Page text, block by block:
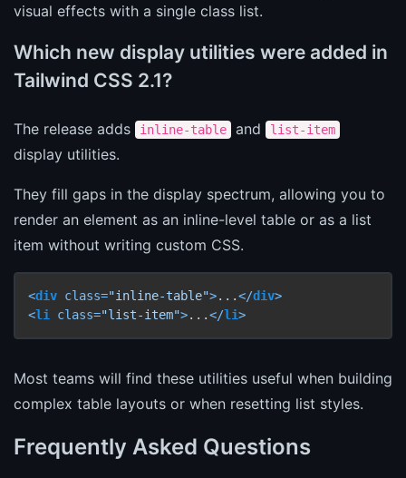
visual effects with a single class list.
Which new display utilities were added in
Tailwind CSS 2.1?
The release adds inline-table and list-item
display utilities.
They fill gaps in the display spectrum, allowing you to
render an element as an inline-level table or as a list
item without writing custom CSS.
<div class="inline-table">...</div>
<li class="list-item">...</li>
Most teams will find these utilities useful when building
complex table layouts or when resetting list styles.
Frequently Asked Questions